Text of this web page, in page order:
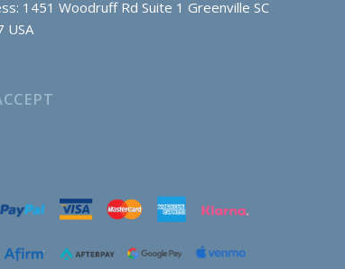
1451 Woodruff Rd Suite 1 Greenville SC
USA